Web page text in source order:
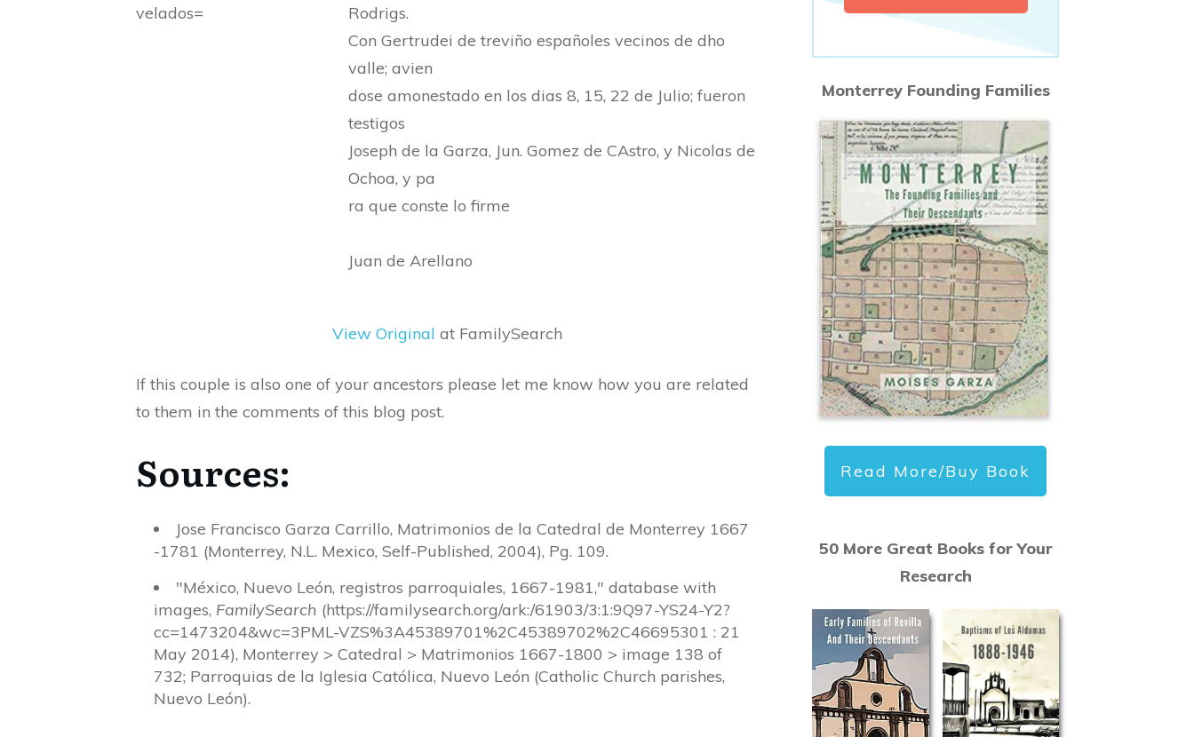
velados=
Rodrigs.
Con Gertrudei de treviño españoles vecinos de dho
valle; avien
dose amonestado en los dias 8, 15, 22 de Julio; fueron
testigos
Joseph de la Garza, Jun. Gomez de CAstro, y Nicolas de
Ochoa, y pa
ra que conste lo firme
Juan de Arellano
View Original at FamilySearch
If this couple is also one of your ancestors please let me know how you are related
to them in the comments of this blog post.
Sources:
Jose Francisco Garza Carrillo, Matrimonios de la Catedral de Monterrey 1667
-1781 (Monterrey, N.L. Mexico, Self-Published, 2004), Pg. 109.
"México, Nuevo León, registros parroquiales, 1667-1981," database with
images, FamilySearch (https://familysearch.org/ark:/61903/3:1:9Q97-YS24-Y2?
cc=1473204&wc=3PML-VZS%3A45389701%2C45389702%2C46695301 : 21
May 2014), Monterrey > Catedral > Matrimonios 1667-1800 > image 138 of
732; Parroquias de la Iglesia Católica, Nuevo León (Catholic Church parishes,
Nuevo León).
Monterrey Founding Families
Read More/Buy Book
50 More Great Books for Your
Research